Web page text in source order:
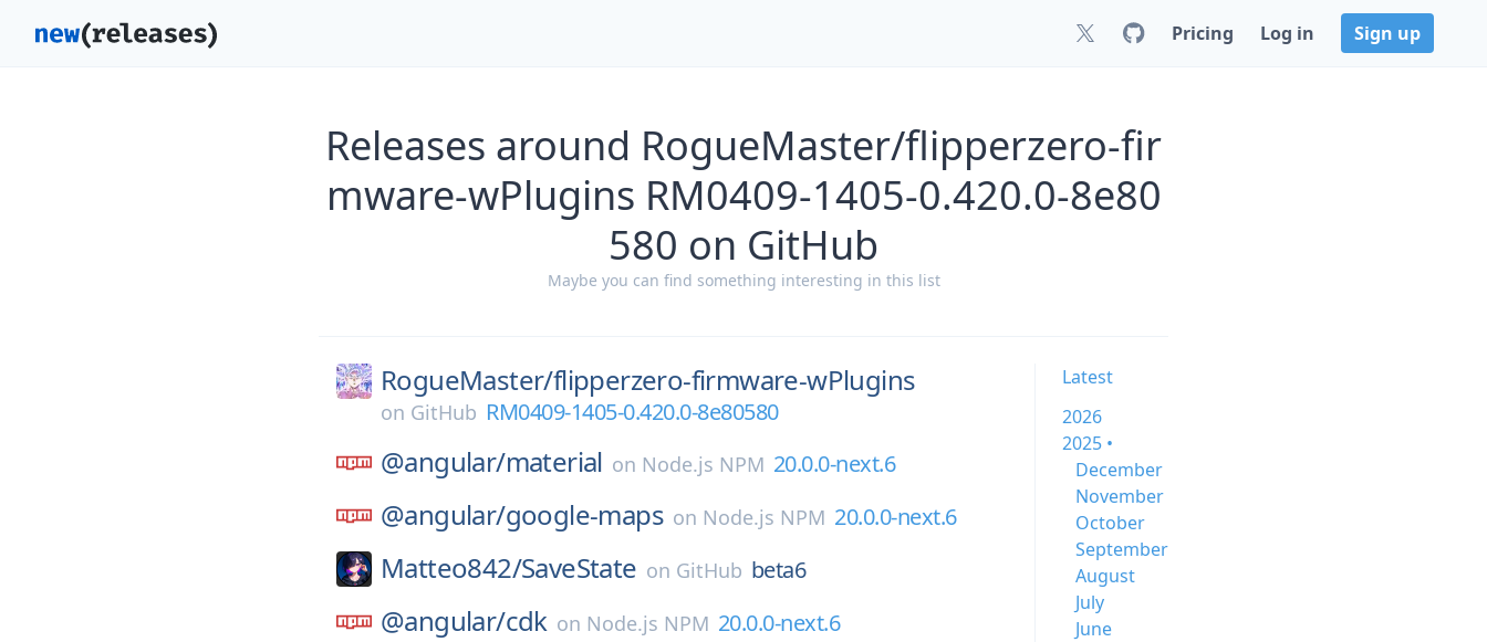
Pricing Log in Sign up
Releases around RogueMaster/flipperzero-fir
mware-wPlugins RM0409-1405-0.420.0-8e80
580 on GitHub
Maybe you can find something interesting in this list
RogueMaster/flipperzero-firmware-wPlugins
on GitHub RM0409-1405-0.420.0-8e80580
@angular/material on Node.js NPM 20.0.0-next.6
@angular/google-maps on Node.js NPM 20.0.0-next.6
Matteo842/SaveState on GitHub beta6
@angular/cdk on Node.js NPM 20.0.0-next.6
Latest
2026
2025 •
December
November
October
September
August
July
June